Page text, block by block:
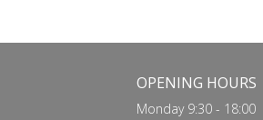
OPENING HOURS
Monday 9:30 - 18:00